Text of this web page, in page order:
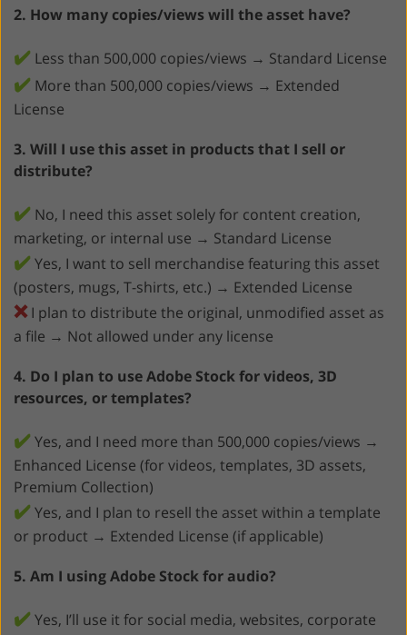
2. How many copies/views will the asset have?
✔️ Less than 500,000 copies/views → Standard License
✔️ More than 500,000 copies/views → Extended
License
3. Will I use this asset in products that I sell or
distribute?
✔️ No, I need this asset solely for content creation,
marketing, or internal use → Standard License
✔️Yes, I want to sell merchandise featuring this asset
(posters, mugs, T-shirts, etc.) → Extended License
❌I plan to distribute the original, unmodified asset as
a file → Not allowed under any license
4. Do I plan to use Adobe Stock for videos, 3D
resources, or templates?
✔️Yes, and I need more than 500,000 copies/views →
Enhanced License (for videos, templates, 3D assets,
Premium Collection)
✔️Yes, and I plan to resell the asset within a template
or product → Extended License (if applicable)
5. Am I using Adobe Stock for audio?
✔️Yes, I’ll use it for social media, websites, corporate